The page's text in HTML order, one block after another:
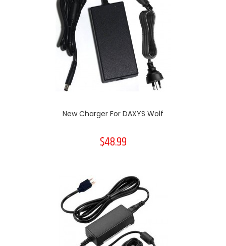
New Charger For DAXYS Wolf
$48.99